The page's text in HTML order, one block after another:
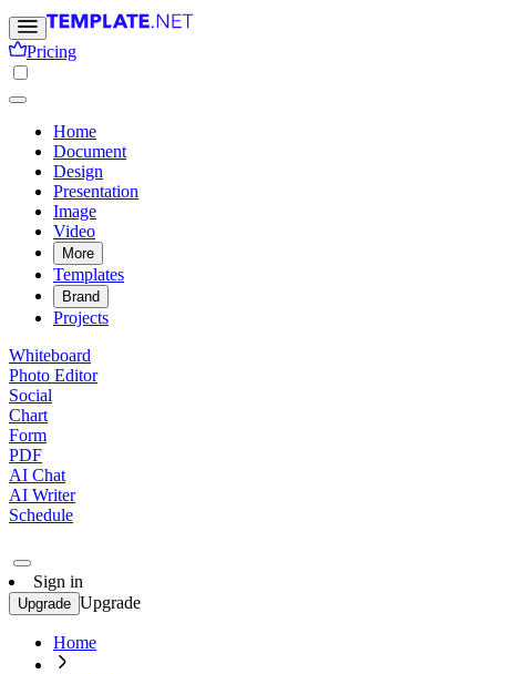
Pricing
Home
Document
Design
Presentation
Image
Video
More
Templates
Brand
Projects
Whiteboard
Photo Editor
Social
Chart
Form
PDF
AI Chat
AI Writer
Schedule
Sign in
Upgrade Upgrade
Home